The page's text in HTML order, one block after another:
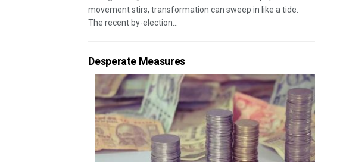
movement stirs, transformation can sweep in like a tide.
The recent by-election...
Desperate Measures